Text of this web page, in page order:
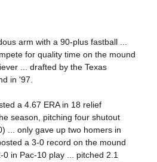
arm with a 90-plus fastball ...
for quality time on the mound
... drafted by the Texas
in '97.
a 4.67 ERA in 18 relief
season, pitching four shutout
... only gave up two homers in
a 3-0 record on the mound
in Pac-10 play ... pitched 2.1